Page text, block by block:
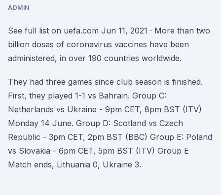
ADMIN
See full list on uefa.com Jun 11, 2021 · More than two
billion doses of coronavirus vaccines have been
administered, in over 190 countries worldwide.
They had three games since club season is finished.
First, they played 1-1 vs Bahrain. Group C:
Netherlands vs Ukraine - 9pm CET, 8pm BST (ITV)
Monday 14 June. Group D: Scotland vs Czech
Republic - 3pm CET, 2pm BST (BBC) Group E: Poland
vs Slovakia - 6pm CET, 5pm BST (ITV) Group E
Match ends, Lithuania 0, Ukraine 3.